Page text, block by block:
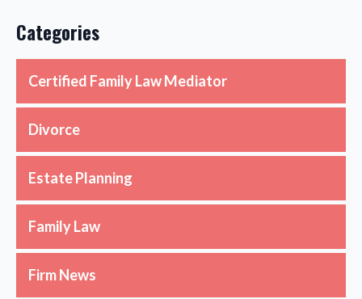
Categories
Certified Family Law Mediator
Divorce
Estate Planning
Family Law
Firm News